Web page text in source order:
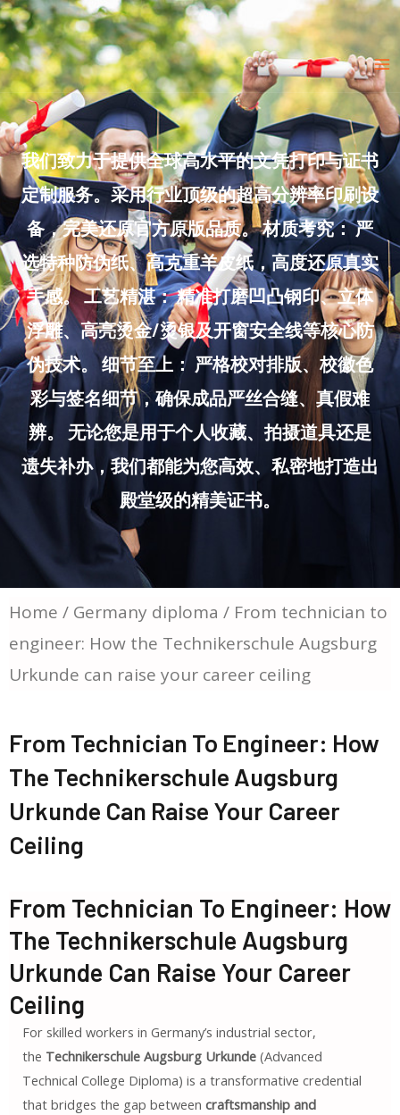
Skip
to
content
我们致力于提供全球高水平的文凭打印与证书
定制服务。采用行业顶级的超高分辨率印刷设
备，完美还原官方原版品质。 材质考究： 严
选特种防伪纸、高克重羊皮纸，高度还原真实
手感。 工艺精湛： 精准打磨凹凸钢印、立体
浮雕、高亮烫金/烫银及开窗安全线等核心防
伪技术。 细节至上： 严格校对排版、校徽色
彩与签名细节，确保成品严丝合缝、真假难
辨。 无论您是用于个人收藏、拍摄道具还是
遗失补办，我们都能为您高效、私密地打造出
殿堂级的精美证书。
Home / Germany diploma / From technician to
engineer: How the Technikerschule Augsburg
Urkunde can raise your career ceiling
From Technician To Engineer: How
The Technikerschule Augsburg
Urkunde Can Raise Your Career
Ceiling
From Technician To Engineer: How
The Technikerschule Augsburg
Urkunde Can Raise Your Career
Ceiling
For skilled workers in Germany’s industrial sector,
the Technikerschule Augsburg Urkunde(Advanced
Technical College Diploma) is a transformative credential
that bridges the gap between craftsmanship and